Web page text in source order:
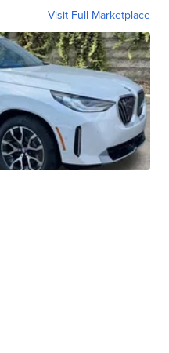
Visit Full Marketplace